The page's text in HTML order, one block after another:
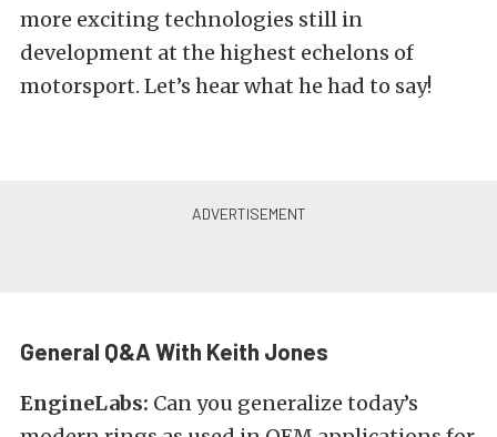
more exciting technologies still in
development at the highest echelons of
motorsport. Let’s hear what he had to say!
General Q&A With Keith Jones
EngineLabs: Can you generalize today’s